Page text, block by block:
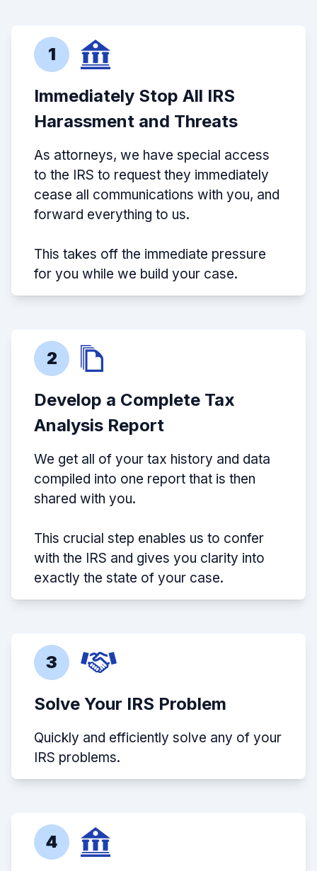
1
Immediately Stop All IRS
Harassment and Threats
As attorneys, we have special access
to the IRS to request they immediately
cease all communications with you, and
forward everything to us.
This takes off the immediate pressure
for you while we build your case.
2
Develop a Complete Tax
Analysis Report
We get all of your tax history and data
compiled into one report that is then
shared with you.
This crucial step enables us to confer
with the IRS and gives you clarity into
exactly the state of your case.
3
Solve Your IRS Problem
Quickly and efficiently solve any of your
IRS problems.
4